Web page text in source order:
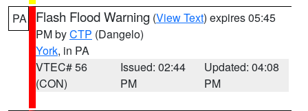
PA Flash Flood Warning (View Text) expires 05:45
PM byCTP (Dangelo)
York, in PA
VTEC# 56
(CON)
Issued: 02:44
PM
Updated: 04:08
PM